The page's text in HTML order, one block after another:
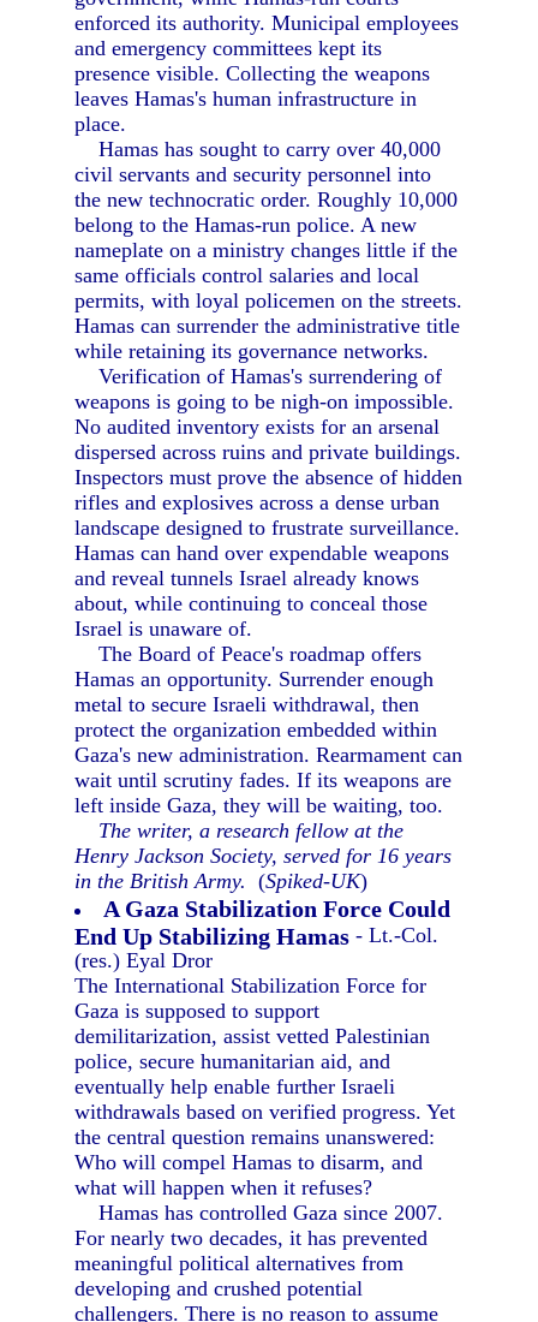
enforced its authority. Municipal employees
and emergency committees kept its
presence visible. Collecting the weapons
leaves Hamas's human infrastructure in
place.
Hamas has sought to carry over 40,000
civil servants and security personnel into
the new technocratic order. Roughly 10,000
belong to the Hamas-run police. A new
nameplate on a ministry changes little if the
same officials control salaries and local
permits, with loyal policemen on the streets.
Hamas can surrender the administrative title
while retaining its governance networks.
Verification of Hamas's surrendering of
weapons is going to be nigh-on impossible.
No audited inventory exists for an arsenal
dispersed across ruins and private buildings.
Inspectors must prove the absence of hidden
rifles and explosives across a dense urban
landscape designed to frustrate surveillance.
Hamas can hand over expendable weapons
and reveal tunnels Israel already knows
about, while continuing to conceal those
Israel is unaware of.
The Board of Peace's roadmap offers
Hamas an opportunity. Surrender enough
metal to secure Israeli withdrawal, then
protect the organization embedded within
Gaza's new administration. Rearmament can
wait until scrutiny fades. If its weapons are
left inside Gaza, they will be waiting, too.
The writer, a research fellow at the
Henry Jackson Society, served for 16 years
in the British Army. (Spiked-UK)
A Gaza Stabilization Force Could
End Up Stabilizing Hamas - Lt.-Col.
(res.) Eyal Dror
The International Stabilization Force for
Gaza is supposed to support
demilitarization, assist vetted Palestinian
police, secure humanitarian aid, and
eventually help enable further Israeli
withdrawals based on verified progress. Yet
the central question remains unanswered:
Who will compel Hamas to disarm, and
what will happen when it refuses?
Hamas has controlled Gaza since 2007.
For nearly two decades, it has prevented
meaningful political alternatives from
developing and crushed potential
challengers. There is no reason to assume